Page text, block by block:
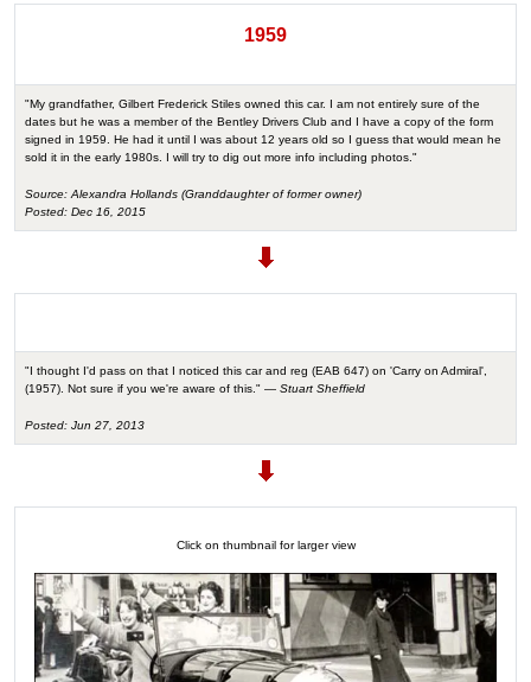
1959
"My grandfather, Gilbert Frederick Stiles owned this car. I am not entirely sure of the
dates but he was a member of the Bentley Drivers Club and I have a copy of the form
signed in 1959. He had it until I was about 12 years old so I guess that would mean he
sold it in the early 1980s. I will try to dig out more info including photos."
Source: Alexandra Hollands (Granddaughter of former owner)
Posted: Dec 16, 2015
"I thought I'd pass on that I noticed this car and reg (EAB 647) on 'Carry on Admiral',
(1957). Not sure if you we're aware of this." — Stuart Sheffield
Posted: Jun 27, 2013
Click on thumbnail for larger view